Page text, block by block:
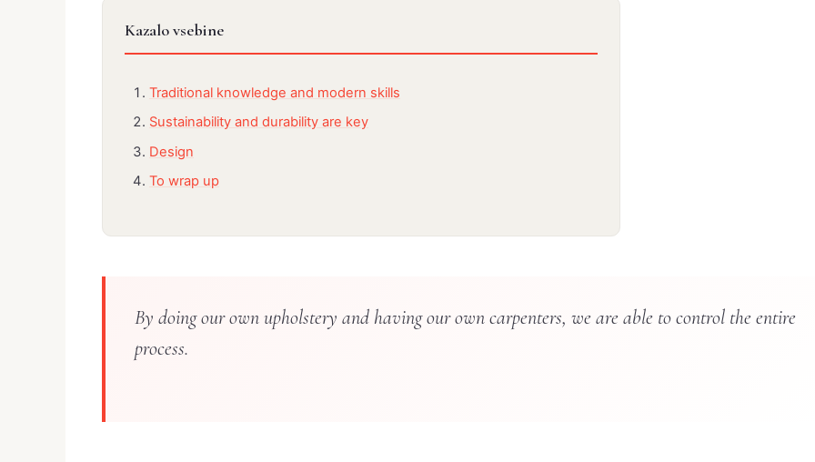
Kazalo vsebine
Traditional knowledge and modern skills
Sustainability and durability are key
Design
To wrap up
By doing our own upholstery and having our own carpenters, we are able to control the entire
process.